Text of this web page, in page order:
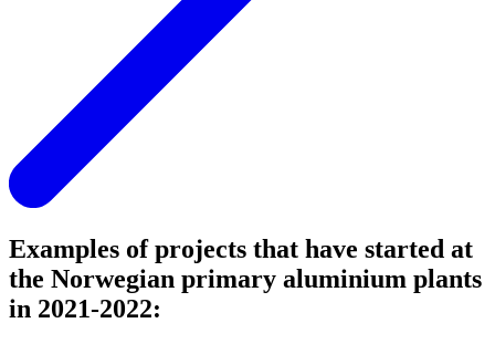
Examples of projects that have started at
the Norwegian primary aluminium plants
in 2021-2022: